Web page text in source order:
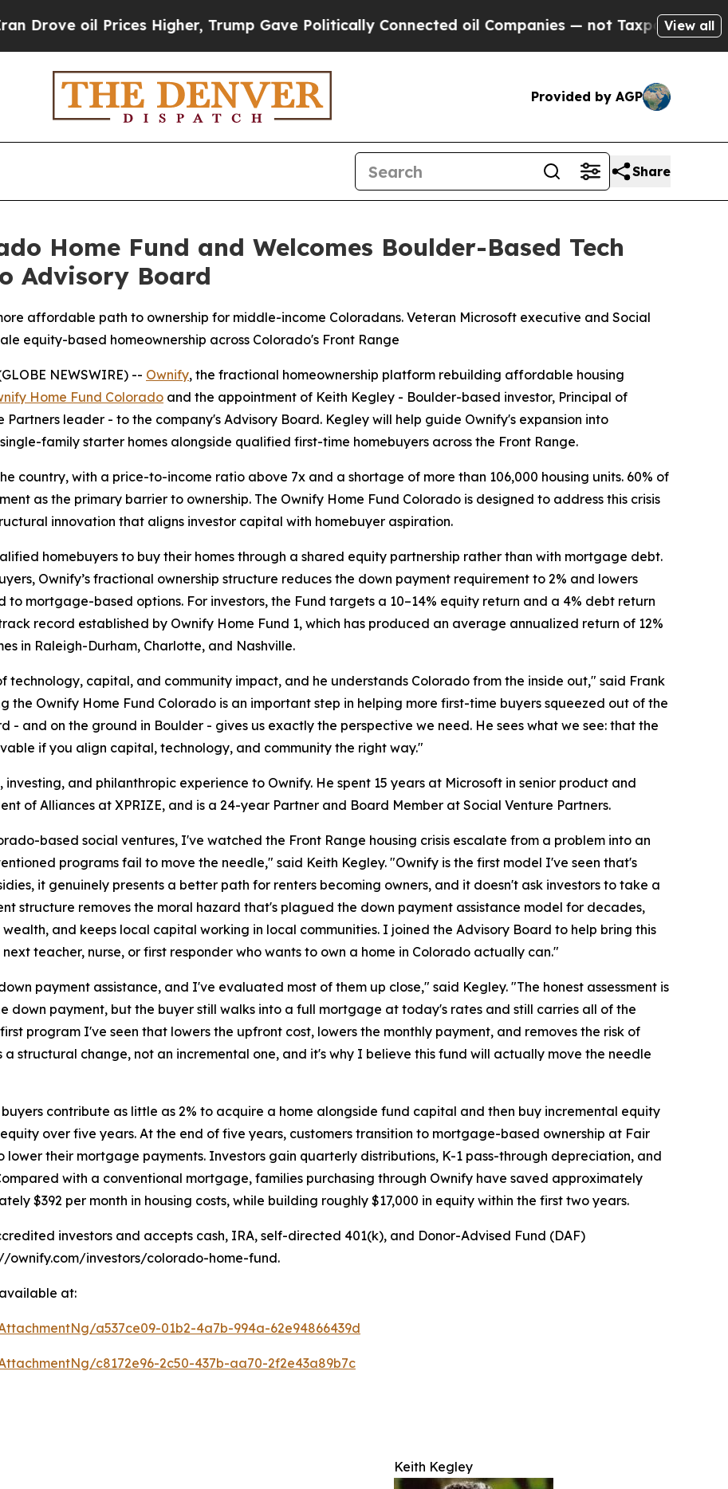
Prices Higher, Trump Gave Politically Connected oil Companies — not Taxpayers — the Chance
View all
Provided by AGP
Share
Home Fund and Welcomes Boulder-Based Tech
Advisory Board
affordable path to ownership for middle-income Coloradans. Veteran Microsoft executive and Social
equity-based homeownership across Colorado's Front Range
NEWSWIRE) -- Ownify, the fractional homeownership platform rebuilding affordable housing
Home Fund Colorado and the appointment of Keith Kegley - Boulder-based investor, Principal of
leader - to the company's Advisory Board. Kegley will help guide Ownify's expansion into
family starter homes alongside qualified first-time homebuyers across the Front Range.
country, with a price-to-income ratio above 7x and a shortage of more than 106,000 housing units. 60% of
as the primary barrier to ownership. The Ownify Home Fund Colorado is designed to address this crisis
innovation that aligns investor capital with homebuyer aspiration.
homebuyers to buy their homes through a shared equity partnership rather than with mortgage debt.
Ownify’s fractional ownership structure reduces the down payment requirement to 2% and lowers
to mortgage-based options. For investors, the Fund targets a 10–14% equity return and a 4% debt return
record established by Ownify Home Fund 1, which has produced an average annualized return of 12%
in Raleigh-Durham, Charlotte, and Nashville.
technology, capital, and community impact, and he understands Colorado from the inside out," said Frank
the Ownify Home Fund Colorado is an important step in helping more first-time buyers squeezed out of the
- and on the ground in Boulder - gives us exactly the perspective we need. He sees what we see: that the
if you align capital, technology, and community the right way."
and philanthropic experience to Ownify. He spent 15 years at Microsoft in senior product and
of Alliances at XPRIZE, and is a 24-year Partner and Board Member at Social Venture Partners.
based social ventures, I've watched the Front Range housing crisis escalate from a problem into an
programs fail to move the needle," said Keith Kegley. "Ownify is the first model I've seen that's
it genuinely presents a better path for renters becoming owners, and it doesn't ask investors to take a
structure removes the moral hazard that's plagued the down payment assistance model for decades,
and keeps local capital working in local communities. I joined the Advisory Board to help bring this
teacher, nurse, or first responder who wants to own a home in Colorado actually can."
payment assistance, and I've evaluated most of them up close," said Kegley. "The honest assessment is
down payment, but the buyer still walks into a full mortgage at today's rates and still carries all of the
program I've seen that lowers the upfront cost, lowers the monthly payment, and removes the risk of
structural change, not an incremental one, and it's why I believe this fund will actually move the needle
contribute as little as 2% to acquire a home alongside fund capital and then buy incremental equity
over five years. At the end of five years, customers transition to mortgage-based ownership at Fair
their mortgage payments. Investors gain quarterly distributions, K-1 pass-through depreciation, and
with a conventional mortgage, families purchasing through Ownify have saved approximately
$392 per month in housing costs, while building roughly $17,000 in equity within the first two years.
investors and accepts cash, IRA, self-directed 401(k), and Donor-Advised Fund (DAF)
ownify.com/investors/colorado-home-fund.
at:
a537ce09-01b2-4a7b-994a-62e94866439d
c8172e96-2c50-437b-aa70-2f2e43a89b7c
Keith Kegley